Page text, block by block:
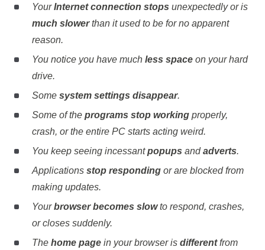
YourInternet connection stops unexpectedly or is
much slowerthan it used to be for no apparent
reason.
You notice you have much less spaceon your hard
drive.
Some system settings disappear.
Some of the programs stop workingproperly,
crash, or the entire PC starts acting weird.
You keep seeing incessantpopups andadverts.
Applications stop respondingor are blocked from
making updates.
Yourbrowser becomes slowto respond, crashes,
or closes suddenly.
The home pagein your browser is differentfrom